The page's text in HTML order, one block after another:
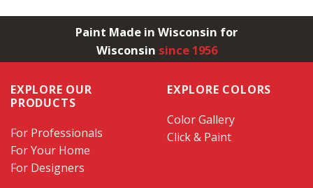
Paint Made in Wisconsin for
Wisconsin since 1956
EXPLORE OUR
PRODUCTS
For Professionals
For Your Home
For Designers
EXPLORE COLORS
Color Gallery
Click & Paint